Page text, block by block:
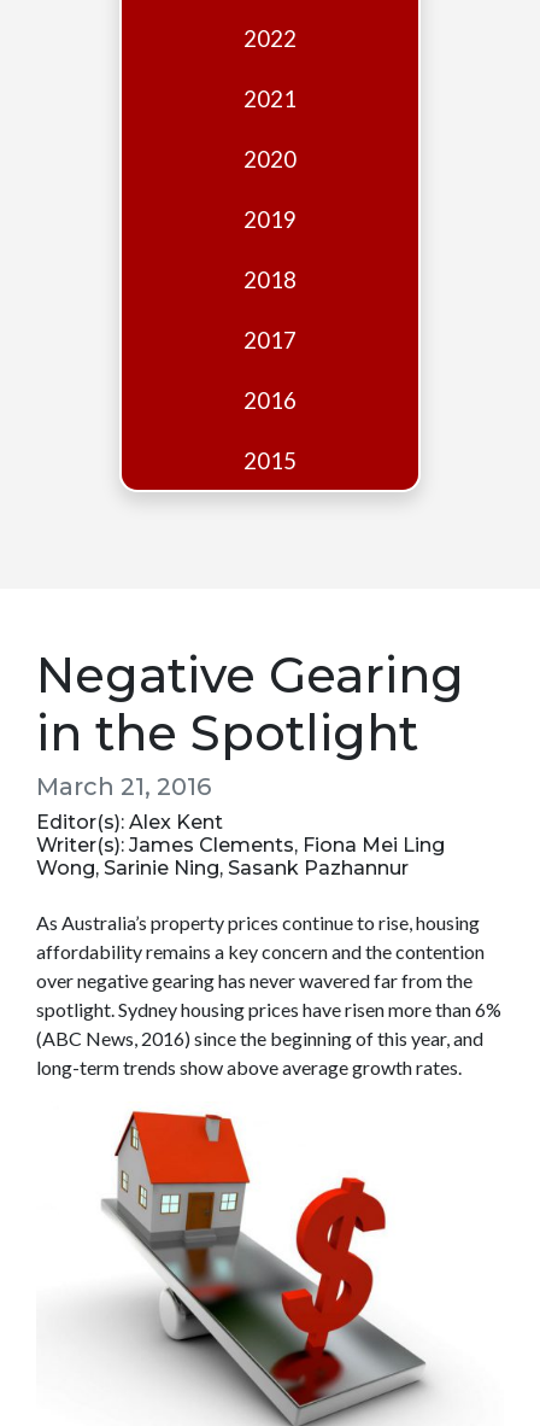
2022
2021
2020
2019
2018
2017
2016
2015
Negative Gearing
in the Spotlight
March 21, 2016
Editor(s): Alex Kent
Writer(s): James Clements, Fiona Mei Ling
Wong, Sarinie Ning, Sasank Pazhannur
As Australia’s property prices continue to rise, housing
affordability remains a key concern and the contention
over negative gearing has never wavered far from the
spotlight. Sydney housing prices have risen more than 6%
(ABC News, 2016) since the beginning of this year, and
long-term trends show above average growth rates.